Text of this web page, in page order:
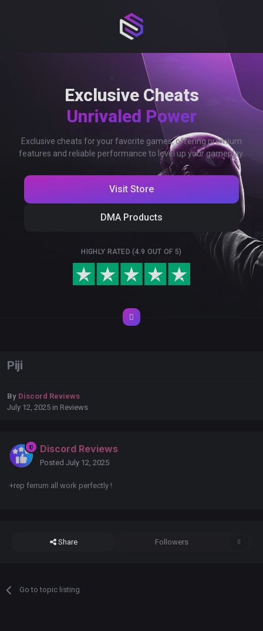
Exclusive Cheats
Unrivaled Power
Exclusive cheats for your favorite games, offering premium
features and reliable performance to level up your gameplay.
Visit Store
DMA Products
HIGHLY RATED (4.9 OUT OF 5)
Piji
By Discord Reviews
July 12, 2025 in Reviews
Discord Reviews
Posted July 12, 2025
+rep ferrum all work perfectly !
Share Followers 0
Go to topic listing